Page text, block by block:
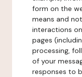
form on the
means and
interactions
pages
processing,
of your
responses to